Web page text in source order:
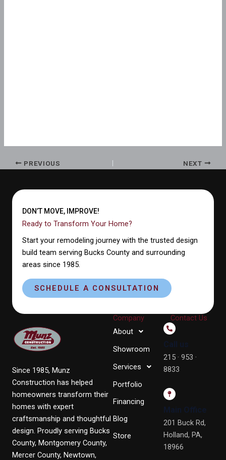
PREVIOUS NEXT
DON’T MOVE, IMPROVE!
Ready to Transform Your Home?
Start your remodeling journey with the trusted design
build team serving Bucks County and surrounding
areas since 1985.
SCHEDULE A CONSULTATION
Since 1985, Munz
Construction has helped
homeowners transform their
homes with expert
craftsmanship and thoughtful
design. Proudly serving Bucks
County, Montgomery County,
Mercer County, Newtown,
Company
About
Showroom
Services
Portfolio
Financing
Blog
Store
Contact Us
Call us
215 · 953 ·
8833
Main Office
201 Buck Rd,
Holland, PA,
18966